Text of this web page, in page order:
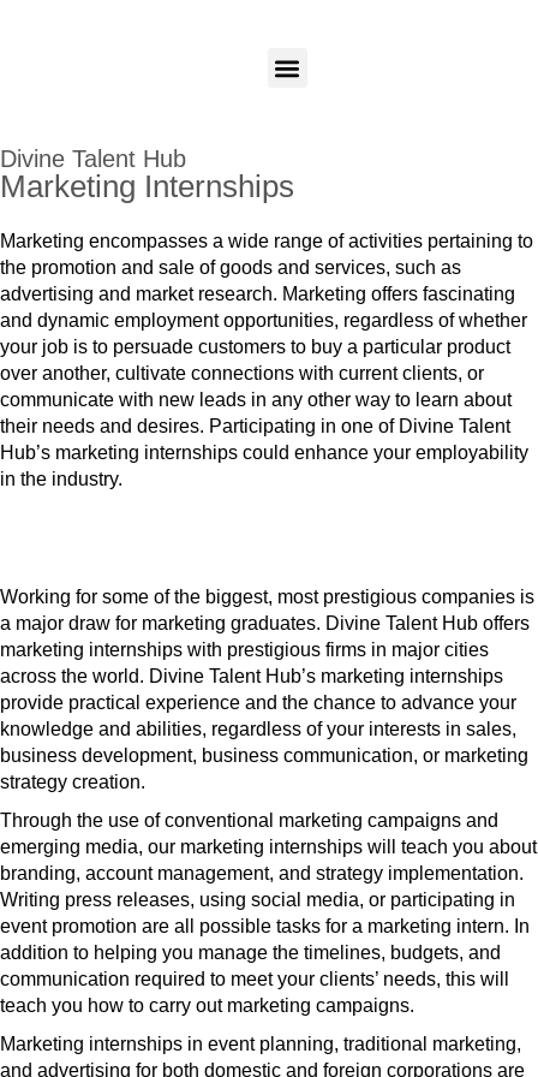
Divine Talent Hub
Marketing Internships
Marketing encompasses a wide range of activities pertaining to
the promotion and sale of goods and services, such as
advertising and market research. Marketing offers fascinating
and dynamic employment opportunities, regardless of whether
your job is to persuade customers to buy a particular product
over another, cultivate connections with current clients, or
communicate with new leads in any other way to learn about
their needs and desires. Participating in one of Divine Talent
Hub’s marketing internships could enhance your employability
in the industry.
Working for some of the biggest, most prestigious companies is
a major draw for marketing graduates. Divine Talent Hub offers
marketing internships with prestigious firms in major cities
across the world. Divine Talent Hub’s marketing internships
provide practical experience and the chance to advance your
knowledge and abilities, regardless of your interests in sales,
business development, business communication, or marketing
strategy creation.
Through the use of conventional marketing campaigns and
emerging media, our marketing internships will teach you about
branding, account management, and strategy implementation.
Writing press releases, using social media, or participating in
event promotion are all possible tasks for a marketing intern. In
addition to helping you manage the timelines, budgets, and
communication required to meet your clients’ needs, this will
teach you how to carry out marketing campaigns.
Marketing internships in event planning, traditional marketing,
and advertising for both domestic and foreign corporations are